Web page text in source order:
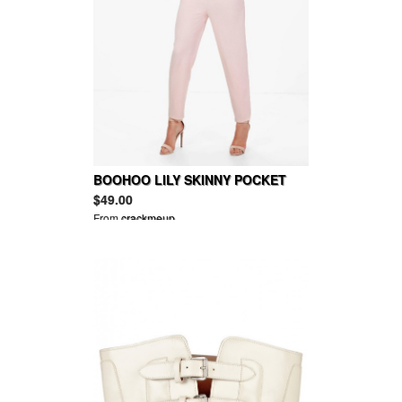
BOOHOO LILY SKINNY POCKET
TROUSER
$49.00
Fromcrackmeup